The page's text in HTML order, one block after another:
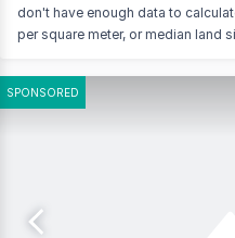
don't have enough data to
per square meter, or median land
SPONSORED